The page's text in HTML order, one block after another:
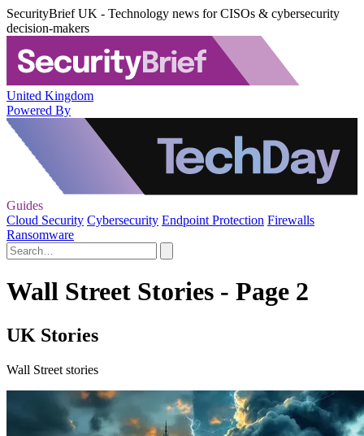
SecurityBrief UK - Technology news for CISOs & cybersecurity
decision-makers
United Kingdom
Powered By
Guides
Cloud Security Cybersecurity Endpoint Protection Firewalls
Ransomware
Wall Street Stories - Page 2
UK Stories
Wall Street stories